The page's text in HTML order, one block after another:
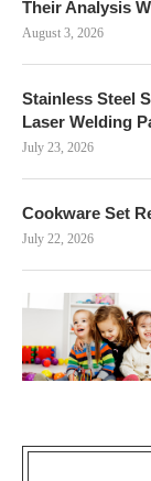
Their Analysis
August 3, 2026
Stainless Steel
Laser Welding
July 23, 2026
Cookware Set
July 22, 2026